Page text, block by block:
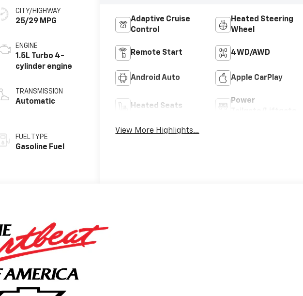
CITY/HIGHWAY
25/29 MPG
ENGINE
1.5L Turbo 4-
cylinder engine
TRANSMISSION
Automatic
FUEL TYPE
Gasoline Fuel
Adaptive Cruise
Control
Heated Steering
Wheel
Remote Start 4WD/AWD
Android Auto Apple CarPlay
Heated Seats
Power
View More Highlights...